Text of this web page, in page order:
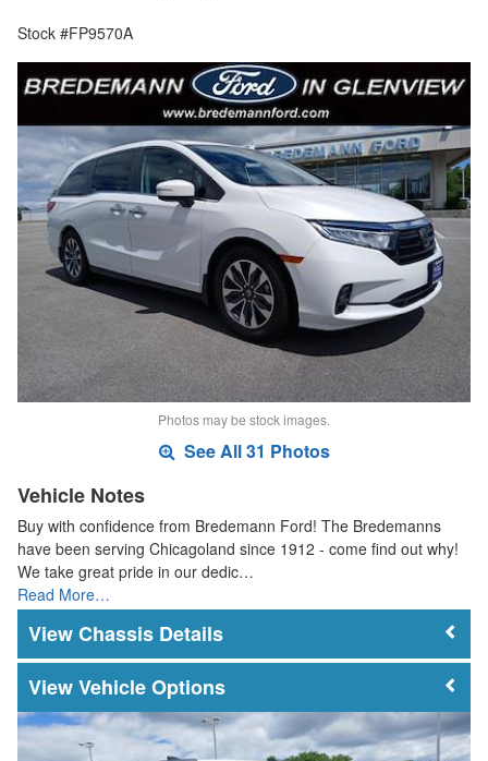
Stock #FP9570A
Photos may be stock images.
See All 31 Photos
Vehicle Notes
Buy with confidence from Bredemann Ford! The Bredemanns
have been serving Chicagoland since 1912 - come find out why!
We take great pride in our dedic…
Read More…
Chassis Details
Vehicle Options